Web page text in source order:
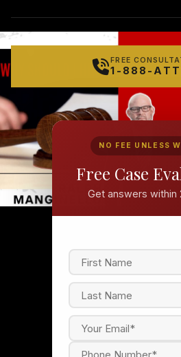
FREE
1-888-
NO FEE UNLESS
Free Case
Get answers within
t